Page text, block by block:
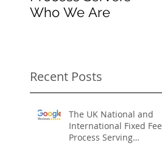
Who We Are
Recent Posts
The UK National and
International Fixed Fee
Process Serving